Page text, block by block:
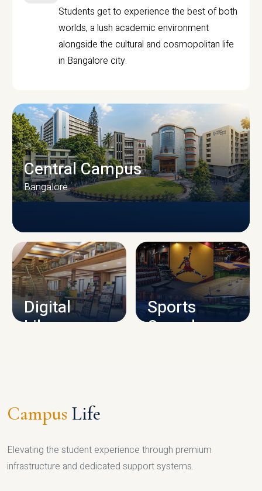
Students get to experience the best of both
worlds, a lush academic environment
alongside the cultural and cosmopolitan life
in Bangalore city.
CAMPUS INFRASTRUCTURE
Central Campus
Bangalore
Digital
Library
Sports
Complex
Campus Life
Elevating the student experience through premium
infrastructure and dedicated support systems.